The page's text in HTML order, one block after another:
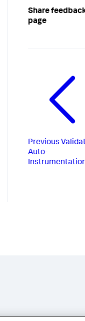
Share
page
Previous
Auto-